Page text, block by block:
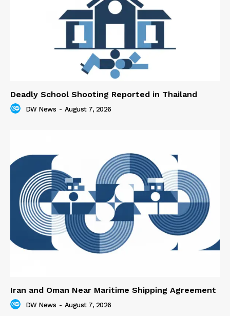
Deadly School Shooting Reported in Thailand
DW News - August 7, 2026
Iran and Oman Near Maritime Shipping Agreement
DW News - August 7, 2026